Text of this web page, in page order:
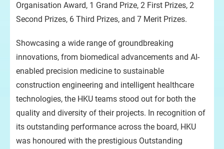
Organisation Award, 1 Grand Prize, 2 First Prizes, 2
Second Prizes, 6 Third Prizes, and 7 Merit Prizes.
Showcasing a wide range of groundbreaking
innovations, from biomedical advancements and AI-
enabled precision medicine to sustainable
construction engineering and intelligent healthcare
technologies, the HKU teams stood out for both the
quality and diversity of their projects. In recognition of
its outstanding performance across the board, HKU
was honoured with the prestigious Outstanding